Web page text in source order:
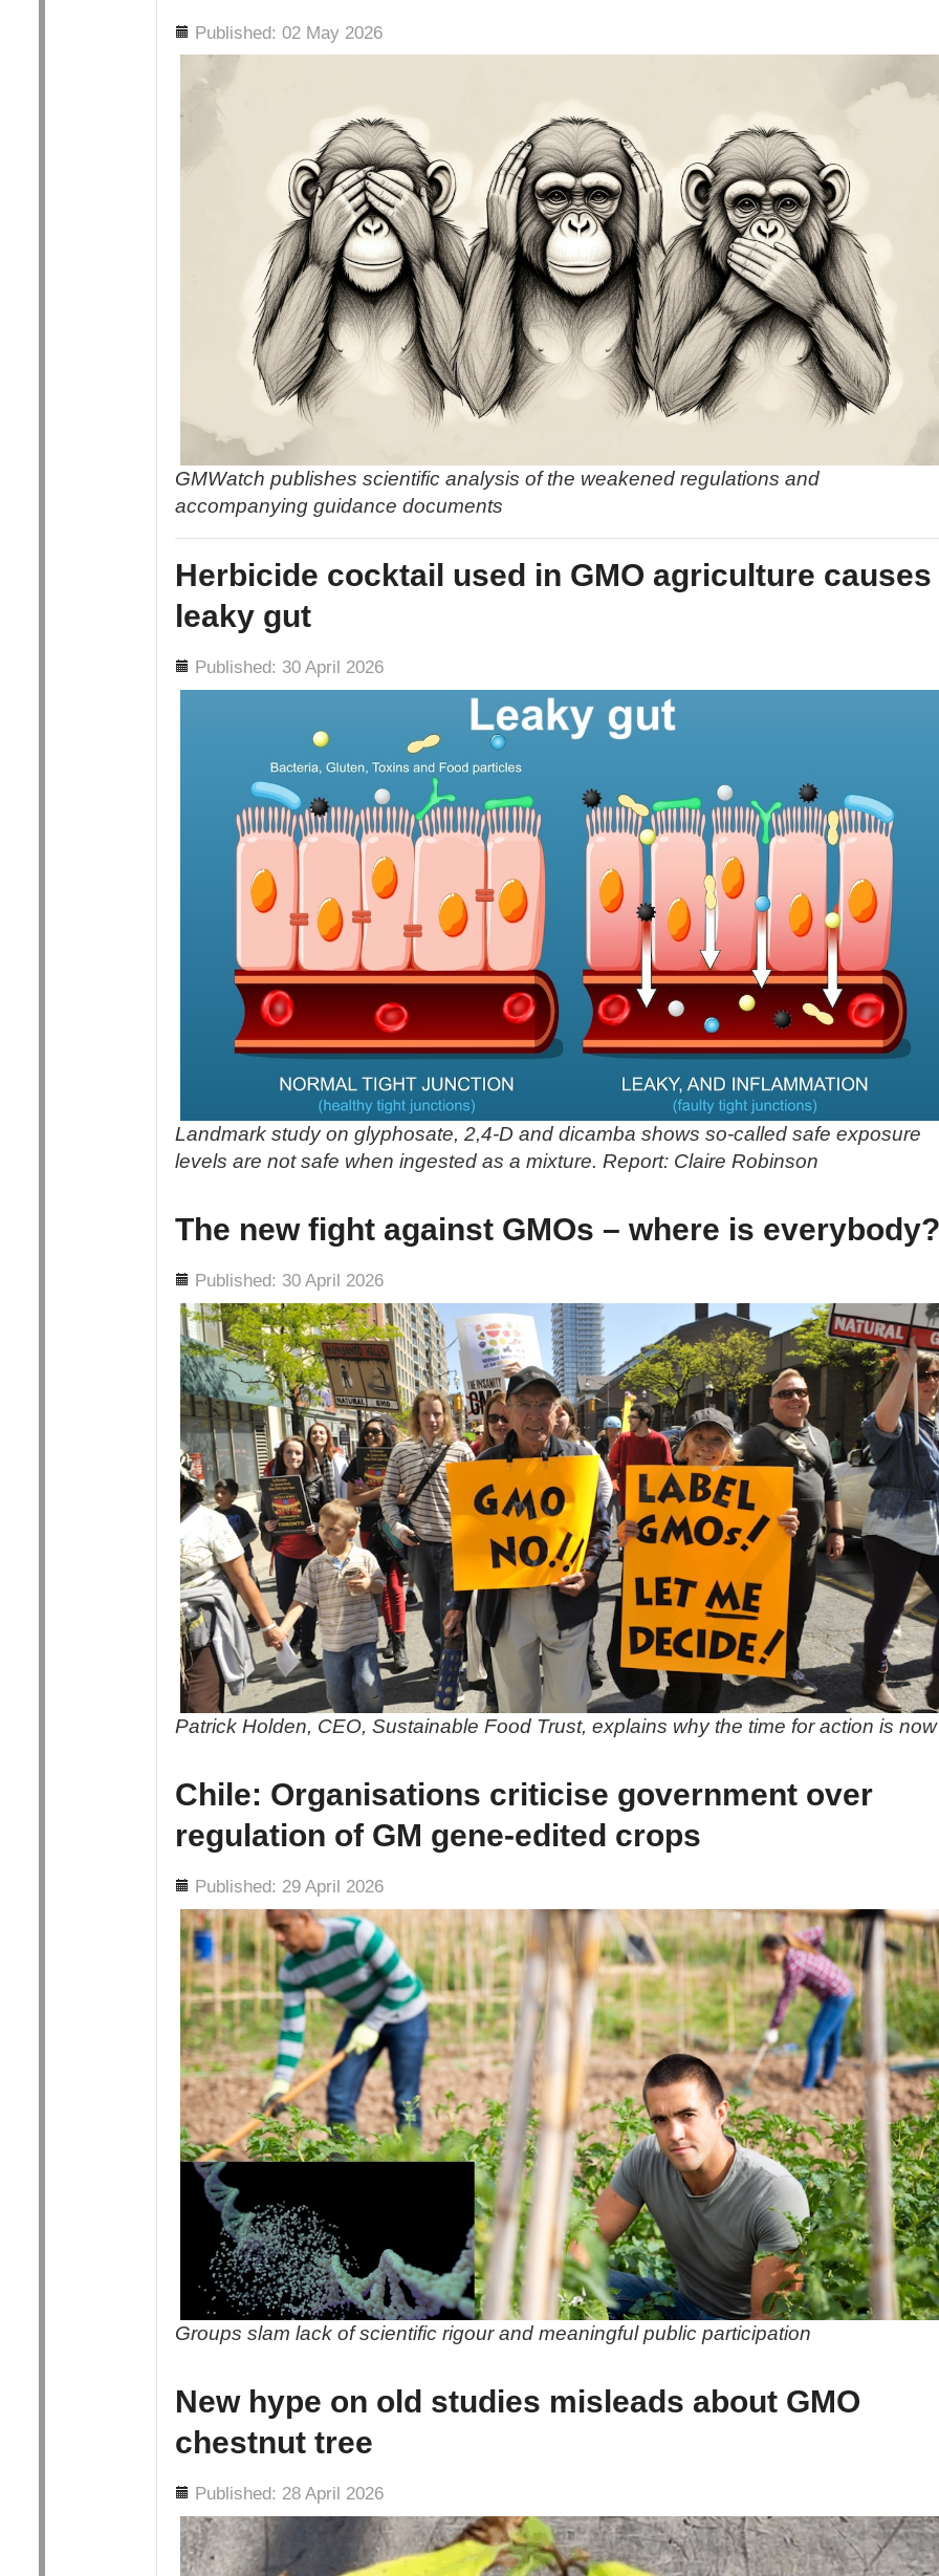
Details Published: 02 May 2026
GMWatch publishes scientific analysis of the weakened regulations and
accompanying guidance documents
Herbicide cocktail used in GMO agriculture causes
leaky gut
Details Published: 30 April 2026
Landmark study on glyphosate, 2,4-D and dicamba shows so-called safe exposure
levels are not safe when ingested as a mixture. Report: Claire Robinson
The new fight against GMOs – where is everybody?
Details Published: 30 April 2026
Patrick Holden, CEO, Sustainable Food Trust, explains why the time for action is now
Chile: Organisations criticise government over
regulation of GM gene-edited crops
Details Published: 29 April 2026
Groups slam lack of scientific rigour and meaningful public participation
New hype on old studies misleads about GMO
chestnut tree
Details Published: 28 April 2026